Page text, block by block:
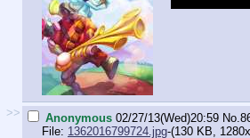
>> Anonymous 02/27/13(Wed)20:59 No.
File: 1362016799724.jpg-(130 KB,